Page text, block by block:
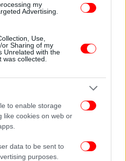
my
Advertising.
Use,
Sharing of my
Unrelated with the
collected.
to enable storage
like cookies on web or
data to be sent to
purposes.